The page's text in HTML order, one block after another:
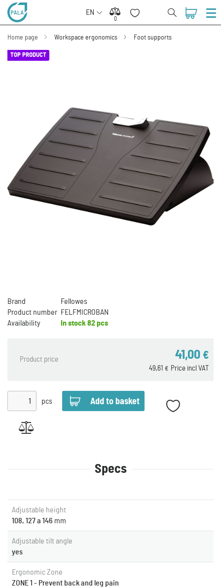
EN
0
0
Home page Workspace ergonomics Foot supports
TOP PRODUCT
Brand
Fellowes
Product number FELFMICROBAN
Availability
In stock 82 pcs
Product price 41,00 €
Price incl VAT
49,61 €
pcs
Specs
Adjustable height
108, 127 a 146 mm
Adjustable tilt angle
yes
Ergonomic Zone
ZONE 1 - Prevent back and leg pain